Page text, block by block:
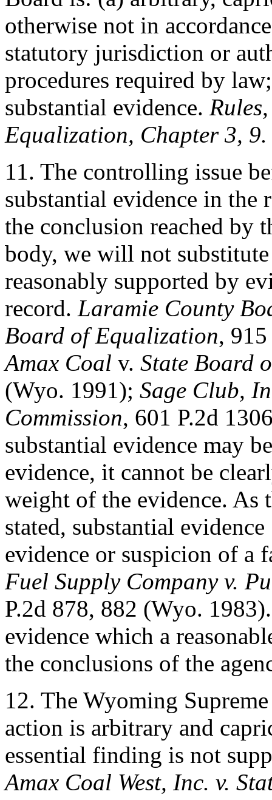
otherwise not in
statutory jurisdiction or
procedures required by
substantial evidence.
Equalization, Chapter 3, 9.
11. The controlling issue
substantial evidence in the
the conclusion reached by
body, we will not
reasonably supported by
record. Laramie County
Board of Equalization,
Amax Coal v. State Board
(Wyo. 1991); Sage Club,
Commission, 601 P.2d
substantial evidence may
evidence, it cannot be
weight of the evidence. As
stated, substantial
evidence or suspicion of a
Fuel Supply Company v.
P.2d 878, 882 (Wyo.
evidence which a
the conclusions of the
12. The Wyoming
action is arbitrary and
essential finding is not
Amax Coal West, Inc. v.